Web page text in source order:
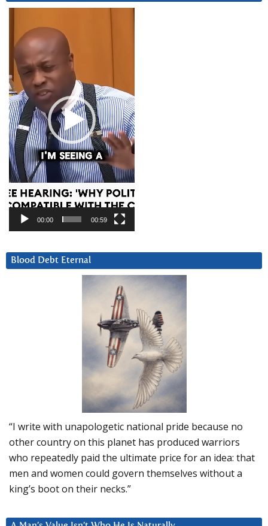
Player
00:00 00:59
Blood Debt Eternal
“I write with unapologetic national pride because no
other country on this planet has produced warriors
who repeatedly paid the ultimate price for an idea: that
men and women could govern themselves without a
king’s boot on their necks.”